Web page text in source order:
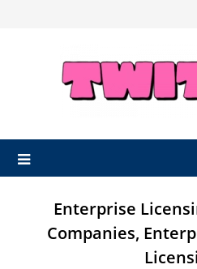
Enterprise
Companies,